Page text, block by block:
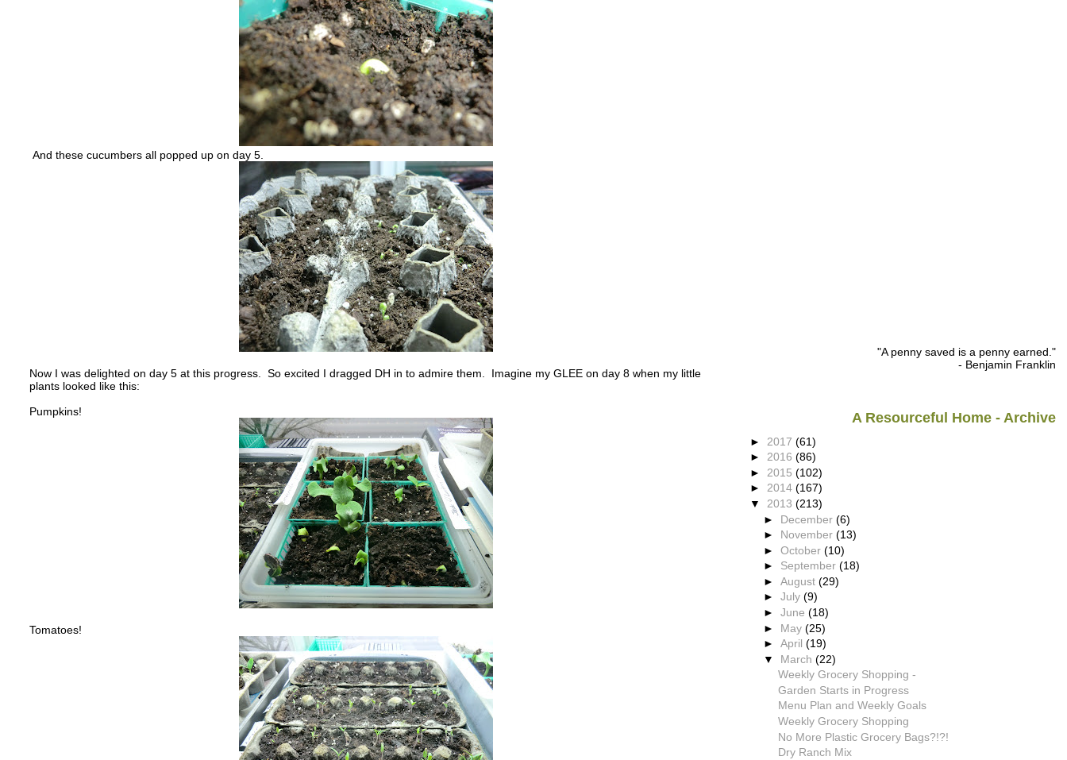
And these cucumbers all popped up on day 5.
Now I was delighted on day 5 at this progress. So excited I dragged DH in to admire them. Imagine my GLEE on day 8 when my little
plants looked like this:
Pumpkins!
Tomatoes!
"A penny saved is a penny earned."
- Benjamin Franklin
A Resourceful Home - Archive
► 2017 (61)
► 2016 (86)
► 2015 (102)
► 2014 (167)
▼ 2013 (213)
► December(6)
► November(13)
►October(10)
► September(18)
►August(29)
►July(9)
►June(18)
► May(25)
►April(19)
▼ March(22)
Weekly Grocery Shopping -
Garden Starts in Progress
Menu Plan and Weekly Goals
Weekly Grocery Shopping
No More Plastic Grocery Bags?!?!
Dry Ranch Mix